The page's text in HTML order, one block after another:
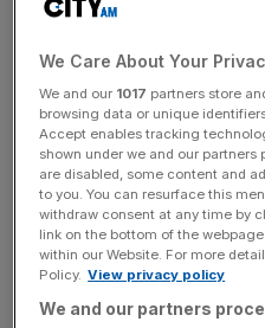
FTSE 100 Live:
modest stock
growth
Good morning and
Markets are betting the
bring some resolution to the
US markets managed to
latest news of peace talks
splintered and finished [...]
We Care About Your
We and our 1017 partners store
browsing data or unique
Accept enables tracking
shown under we and our
are disabled, some content and
to you. You can resurface this
withdraw consent at any time by
link on the bottom of the
within our Website. For more
Policy. View privacy policy
We and our partners